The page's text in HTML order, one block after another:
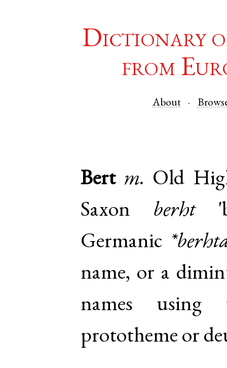
Dictionary
from
About
Bert m. Old
Saxon
berht
Germanic
name, or a
names
prototheme or